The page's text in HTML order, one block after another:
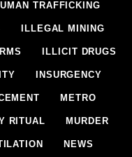
TRAFFICKING
ILLEGAL MINING
ILLICIT DRUGS
INSURGENCY
METRO
RITUAL MURDER
NEWS